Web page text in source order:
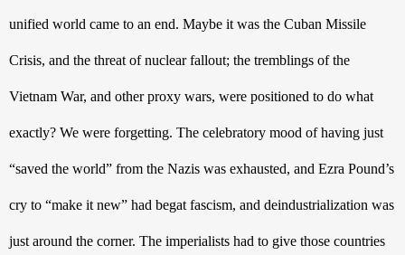
unified world came to an end. Maybe it was the Cuban Missile
Crisis, and the threat of nuclear fallout; the tremblings of the
Vietnam War, and other proxy wars, were positioned to do what
exactly? We were forgetting. The celebratory mood of having just
“saved the world” from the Nazis was exhausted, and Ezra Pound’s
cry to “make it new” had begat fascism, and deindustrialization was
just around the corner. The imperialists had to give those countries